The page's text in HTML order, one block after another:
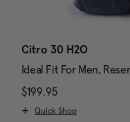
Citro 30 H2O
Ideal Fit For Men,
$199.95
Quick Shop